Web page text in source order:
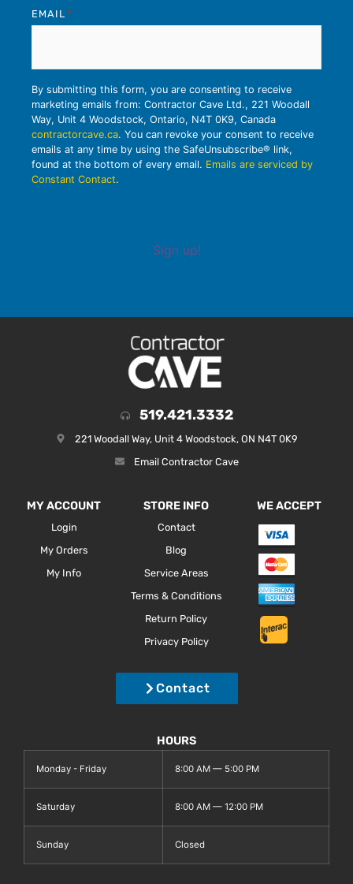
EMAIL *
By submitting this form, you are consenting to receive
marketing emails from: Contractor Cave Ltd., 221 Woodall
Way, Unit 4 Woodstock, Ontario, N4T 0K9, Canada
contractorcave.ca. You can revoke your consent to receive
emails at any time by using the SafeUnsubscribe® link,
found at the bottom of every email. Emails are serviced by
Constant Contact.
Sign up!
519.421.3332
221 Woodall Way, Unit 4 Woodstock, ON N4T 0K9
Email Contractor Cave
MY ACCOUNT
Login
My Orders
My Info
STORE INFO
Contact
Blog
Service Areas
Terms & Conditions
Return Policy
Privacy Policy
WE ACCEPT
Contact
HOURS
Monday - Friday 8:00 AM — 5:00 PM
Saturday 8:00 AM — 12:00 PM
Sunday Closed